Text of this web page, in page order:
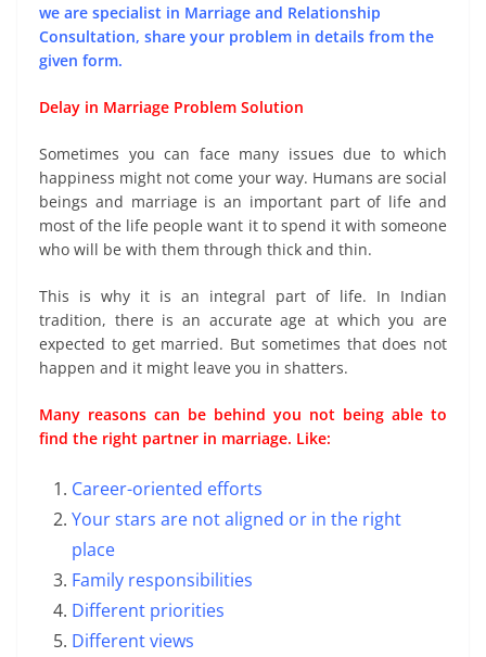
we are specialist in Marriage and Relationship
Consultation, share your problem in details from the
given form.
Delay in Marriage Problem Solution
Sometimes you can face many issues due to which
happiness might not come your way. Humans are social
beings and marriage is an important part of life and
most of the life people want it to spend it with someone
who will be with them through thick and thin.
This is why it is an integral part of life. In Indian
tradition, there is an accurate age at which you are
expected to get married. But sometimes that does not
happen and it might leave you in shatters.
Many reasons can be behind you not being able to
find the right partner in marriage. Like:
Career-oriented efforts
Your stars are not aligned or in the right
place
Family responsibilities
Different priorities
Different views